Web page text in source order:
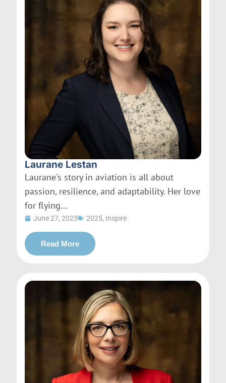
Laurane Lestan
Laurane's story in aviation is all about
passion, resilience, and adaptability. Her love
for flying...
June 27, 2025 2025, Inspire
Read More